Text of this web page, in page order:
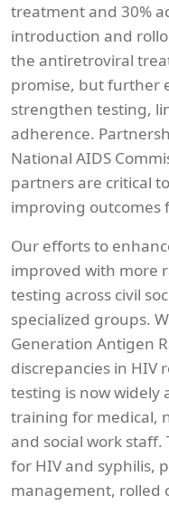
treatment and 30%
introduction and
the antiretroviral
promise, but further
strengthen testing,
adherence.
National AIDS
partners are critical
improving outcomes
Our efforts to
improved with more
testing across civil
specialized groups.
Generation Antigen
discrepancies in HIV
testing is now widely
training for medical,
and social work
for HIV and syphilis,
management, rolled